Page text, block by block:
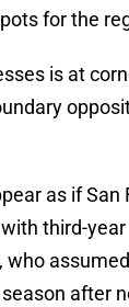
for the
is at
as if San
third-year
who
after